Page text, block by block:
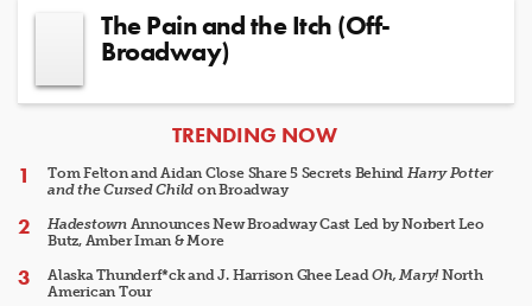
The Pain and the Itch (Off-
Broadway)
ARTICLES
TRENDING NOW
Tom Felton and Aidan Close Share 5 Secrets Behind Harry Potter
and the Cursed Child on Broadway
HadestownAnnounces New Broadway Cast Led by Norbert Leo
Butz, Amber Iman & More
Alaska Thunderf*ck and J. Harrison Ghee LeadOh, Mary!North
American Tour